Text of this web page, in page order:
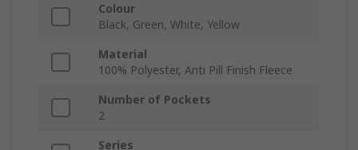
Colour
Black, Green, White, Yellow
Material
100% Polyester, Anti Pill Finish Fleece
Number of Pockets
2
Series